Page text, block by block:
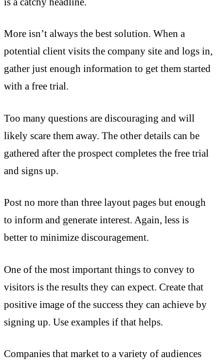
More isn’t always the best solution. When a
potential client visits the company site and logs in,
gather just enough information to get them started
with a free trial.
Too many questions are discouraging and will
likely scare them away. The other details can be
gathered after the prospect completes the free trial
and signs up.
Post no more than three layout pages but enough
to inform and generate interest. Again, less is
better to minimize discouragement.
One of the most important things to convey to
visitors is the results they can expect. Create that
positive image of the success they can achieve by
signing up. Use examples if that helps.
Companies that market to a variety of audiences